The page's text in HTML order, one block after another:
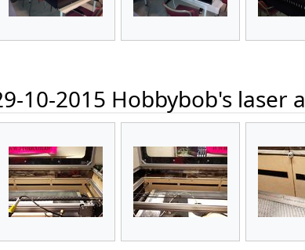
10-2015 Hobbybob's laser